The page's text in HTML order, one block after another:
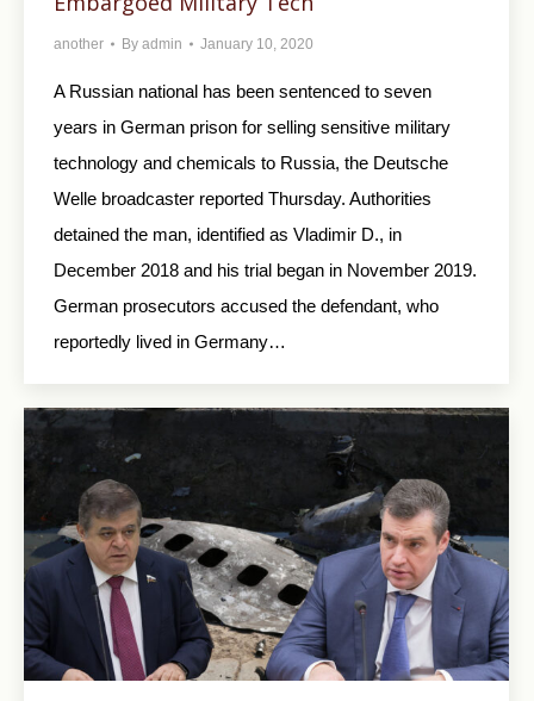
another By admin January 10, 2020
A Russian national has been sentenced to seven
years in German prison for selling sensitive military
technology and chemicals to Russia, the Deutsche
Welle broadcaster reported Thursday. Authorities
detained the man, identified as Vladimir D., in
December 2018 and his trial began in November 2019.
German prosecutors accused the defendant, who
reportedly lived in Germany…